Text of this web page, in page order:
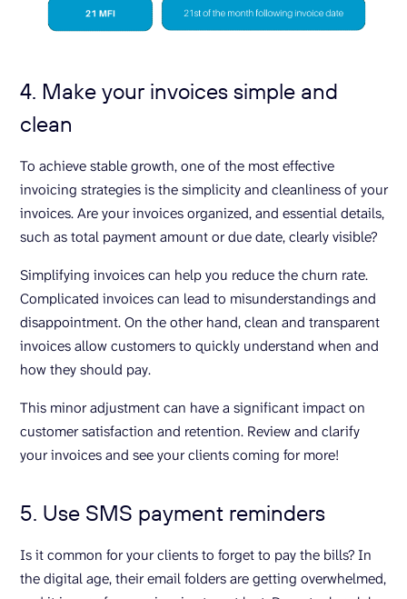
4. Make your invoices simple and
clean
To achieve stable growth, one of the most effective
invoicing strategies is the simplicity and cleanliness of your
invoices. Are your invoices organized, and essential details,
such as total payment amount or due date, clearly visible?
Simplifying invoices can help you reduce the churn rate.
Complicated invoices can lead to misunderstandings and
disappointment. On the other hand, clean and transparent
invoices allow customers to quickly understand when and
how they should pay.
This minor adjustment can have a significant impact on
customer satisfaction and retention. Review and clarify
your invoices and see your clients coming for more!
5. Use SMS payment reminders
Is it common for your clients to forget to pay the bills? In
the digital age, their email folders are getting overwhelmed,